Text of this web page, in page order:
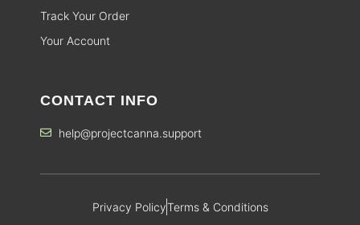
Track Your Order
Your Account
CONTACT INFO
help@projectcanna.support
Privacy PolicyTerms & Conditions